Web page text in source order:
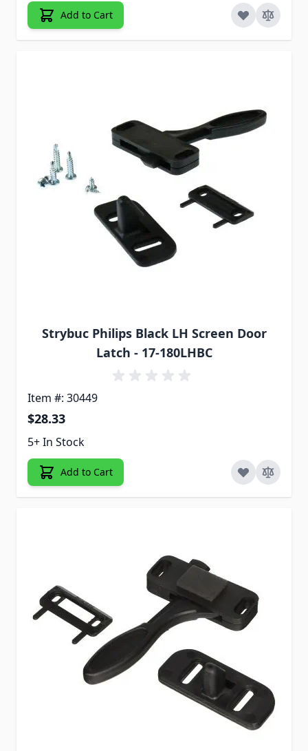
Add to Cart
Strybuc Philips Black LH Screen Door
Latch - 17-180LHBC
Item #: 30449
$28.33
5+ In Stock
Add to Cart